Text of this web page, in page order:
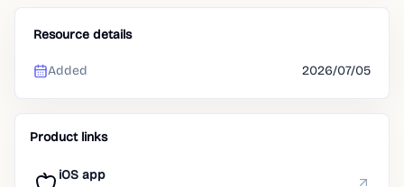
Resource details
Added 2026/07/05
Product links
iOS app